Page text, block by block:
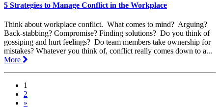
5 Strategies to Manage Conflict in the Workplace
Think about workplace conflict. What comes to mind? Arguing?
Back-stabbing? Compromise? Finding solutions? Do you think of
gossiping and hurt feelings? Do team members take ownership for
mistakes? Whatever you think of, conflict really comes down to a...
More
1
2
»